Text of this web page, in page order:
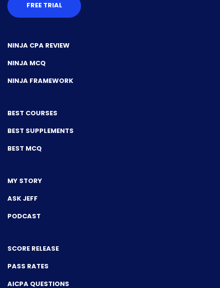
FREE TRIAL
NINJA CPA REVIEW
NINJA MCQ
NINJA FRAMEWORK
BEST COURSES
BEST SUPPLEMENTS
BEST MCQ
MY STORY
ASK JEFF
PODCAST
SCORE RELEASE
PASS RATES
AICPA QUESTIONS